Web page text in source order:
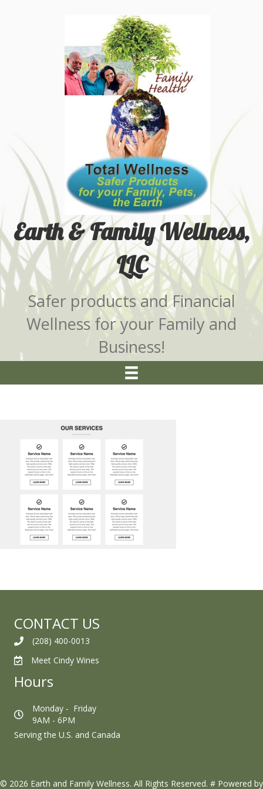
Earth & Family Wellness,
LLC
Safer products and Financial
Wellness for your Family and
Business!
CONTACT US
(208) 400-0013
Meet Cindy Wines
Hours
Monday - Friday
9AM - 6PM
Serving the U.S. and Canada
© 2026 Earth and Family Wellness. All Rights Reserved. # Powered by